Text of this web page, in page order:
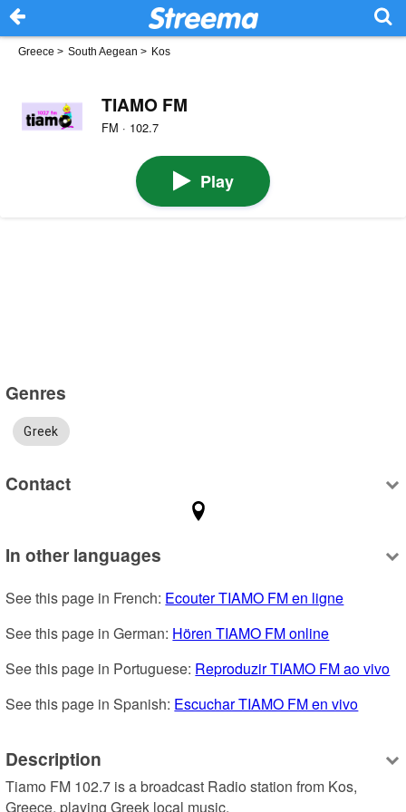
Greece > South Aegean > Kos
TIAMO FM
FM · 102.7
Play
Genres
Greek
Contact
In other languages
See this page in French: Ecouter TIAMO FM en ligne
See this page in German: Hören TIAMO FM online
See this page in Portuguese: Reproduzir TIAMO FM ao vivo
See this page in Spanish: Escuchar TIAMO FM en vivo
Description
Tiamo FM 102.7 is a broadcast Radio station from Kos,
Greece, playing Greek local music.